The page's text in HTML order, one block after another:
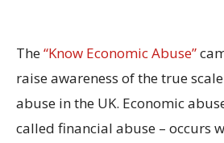
The“Know Economic Abuse”
raise awareness of the true
abuse in the UK. Economic
called financial abuse – occurs